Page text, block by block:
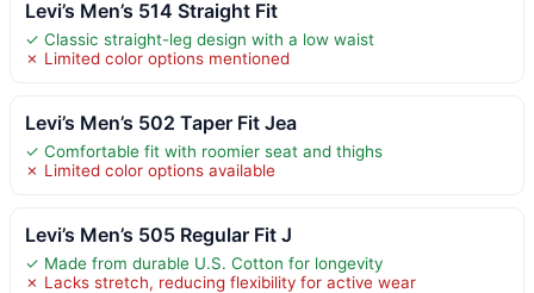
Levi’s Men’s 514 Straight Fit
✓ Classic straight-leg design with a low waist
✗ Limited color options mentioned
Levi’s Men’s 502 Taper Fit Jea
✓ Comfortable fit with roomier seat and thighs
✗ Limited color options available
Levi’s Men’s 505 Regular Fit J
✓ Made from durable U.S. Cotton for longevity
✗ Lacks stretch, reducing flexibility for active wear